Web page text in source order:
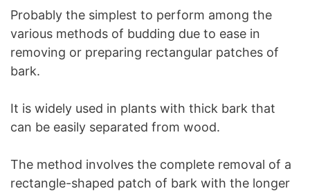
Probably the simplest to perform among the
various methods of budding due to ease in
removing or preparing rectangular patches of
bark.
It is widely used in plants with thick bark that
can be easily separated from wood.
The method involves the complete removal of a
rectangle-shaped patch of bark with the longer